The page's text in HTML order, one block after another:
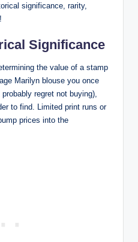
significance, rarity,
Significance
the value of a stamp
Marilyn blouse you once
regret not buying),
to find. Limited print runs or
prices into the